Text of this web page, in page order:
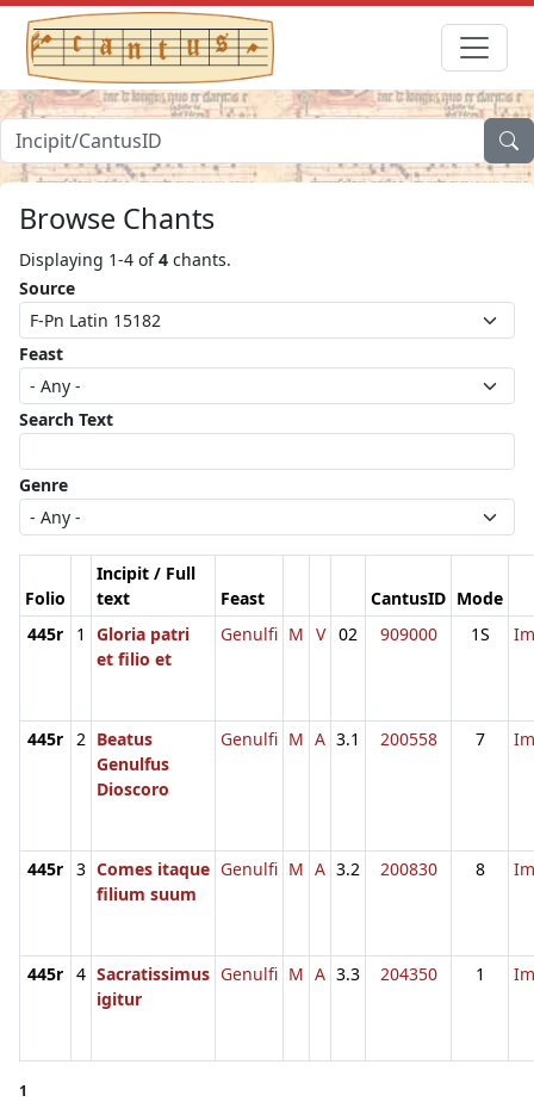
Browse Chants
Displaying 1-4 of4 chants.
Source
Feast
Search Text
Genre
Folio
Incipit / Full
text
Feast CantusID Mode
445r
1
Gloria patri
et filio et
Genulfi M V 02 909000 1S
445r 2 Beatus
Genulfus
Dioscoro
Genulfi M A 3.1 200558 7
445r 3 Comes itaque
filium suum
Genulfi M A 3.2 200830 8
445r 4 Sacratissimus
igitur
Genulfi M A 3.3 204350 1
1